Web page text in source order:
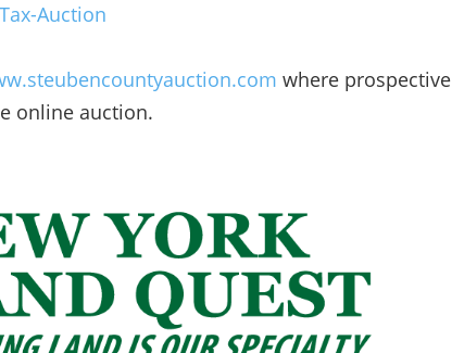
Auction
where prospective
online auction.